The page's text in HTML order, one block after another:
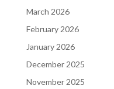
March 2026
February 2026
January 2026
December 2025
November 2025